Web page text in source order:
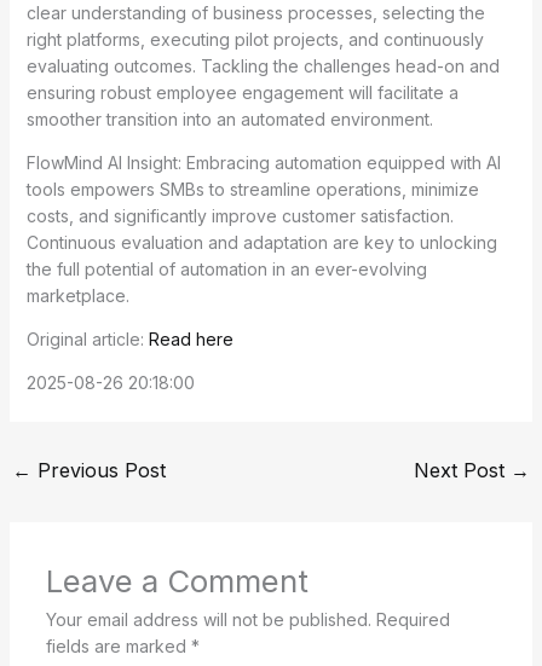
clear understanding of business processes, selecting the
right platforms, executing pilot projects, and continuously
evaluating outcomes. Tackling the challenges head-on and
ensuring robust employee engagement will facilitate a
smoother transition into an automated environment.
FlowMind AI Insight: Embracing automation equipped with AI
tools empowers SMBs to streamline operations, minimize
costs, and significantly improve customer satisfaction.
Continuous evaluation and adaptation are key to unlocking
the full potential of automation in an ever-evolving
marketplace.
Original article: Read here
2025-08-26 20:18:00
← Previous Post Next Post →
Leave a Comment
Your email address will not be published. Required
fields are marked *